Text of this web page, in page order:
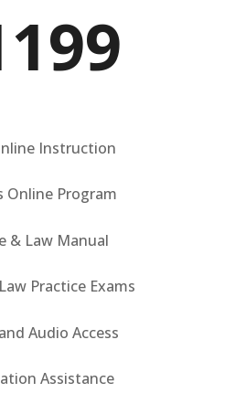
Instruction
Online Program
& Law Manual
Practice Exams
Audio Access
Assistance